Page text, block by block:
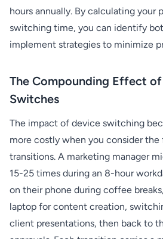
hours annually. By calculating your
switching time, you can identify
implement strategies to minimize
The Compounding Effect
Switches
The impact of device switching
more costly when you consider
transitions. A marketing manager
15-25 times during an 8-hour
on their phone during coffee
laptop for content creation,
client presentations, then back to